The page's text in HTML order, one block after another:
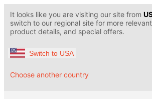
It looks like you are visiting our site from
switch to our regional site for more
product details, and special offers.
Switch to USA
Choose another country